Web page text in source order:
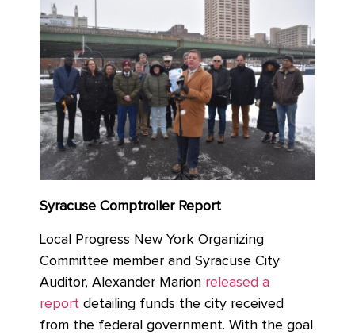
Syracuse Comptroller Report
Local Progress New York Organizing
Committee member and Syracuse City
Auditor, Alexander Marion released a
report detailing funds the city received
from the federal government. With the goal